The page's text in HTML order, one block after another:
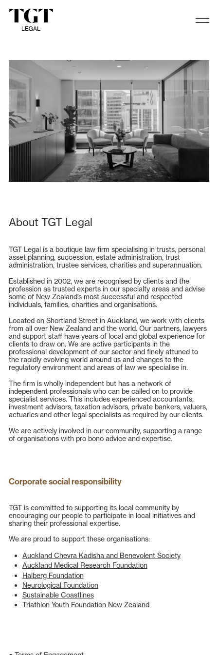
About
About TGT Legal
TGT Legal is a boutique law firm specialising in trusts, personal
asset planning, succession, estate administration, trust
administration, trustee services, charities and superannuation.
Established in 2002, we are recognised by clients and the
profession as trusted experts in our specialty areas and advise
some of New Zealand’s most successful and respected
individuals, families, charities and organisations.
Located on Shortland Street in Auckland, we work with clients
from all over New Zealand and the world. Our partners, lawyers
and support staff have years of local and global experience for
clients to draw on. We are active participants in the
professional development of our sector and finely attuned to
the rapidly evolving world around us and changes to the
regulatory environment and areas of law we specialise in.
The firm is wholly independent but has a network of
independent professionals who can be called on to provide
specialist services. This includes experienced accountants,
investment advisors, taxation advisors, private bankers, valuers,
actuaries and other legal specialists as required by our clients.
We are actively involved in our community, supporting a range
of organisations with pro bono advice and expertise.
Corporate social responsibility
TGT is committed to supporting its local community by
encouraging our peopleto participate in local initiatives and
sharing their professional expertise.
We are proud to support these organisations:
Auckland Chevra Kadisha and Benevolent Society
Auckland Medical Research Foundation
Halberg Foundation
Neurological Foundation
Sustainable Coastlines
Triathlon Youth Foundation New Zealand